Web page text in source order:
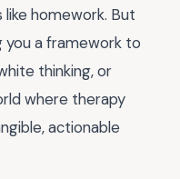
homework. But
you a framework to
thinking, or
where therapy
actionable